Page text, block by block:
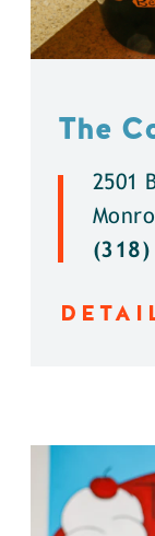
The
2501
(318)